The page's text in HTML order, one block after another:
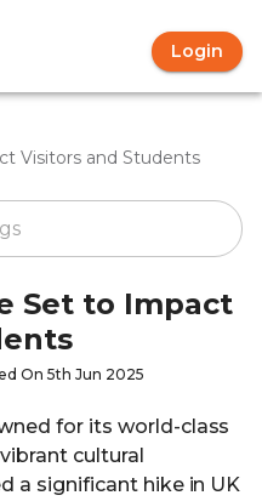
Login
Visitors and Students
Set to Impact
On 5th Jun 2025
for its world-class
cultural
a significant hike in UK